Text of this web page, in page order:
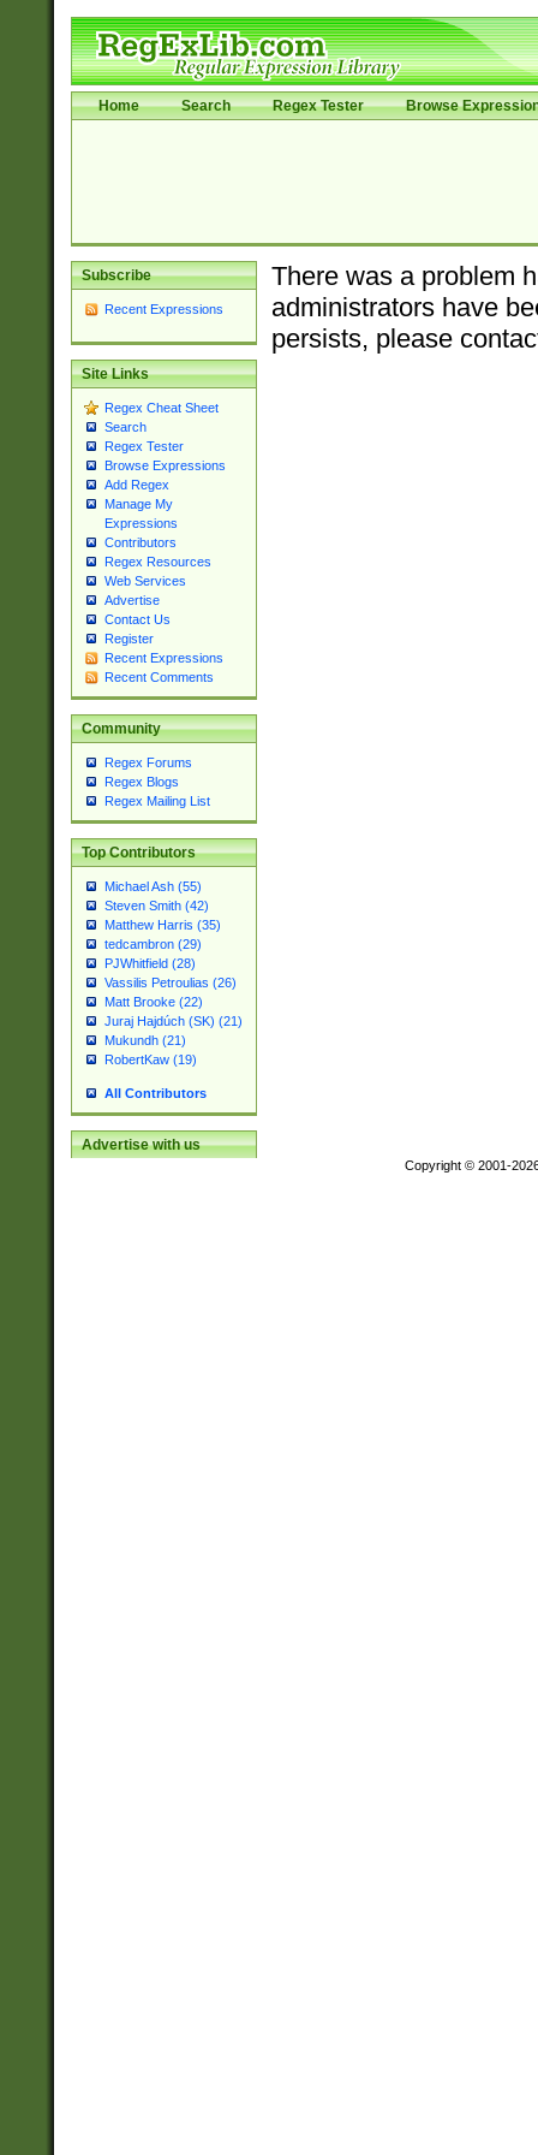
Home Search Regex Tester Browse
Subscribe
Recent Expressions
Site Links
Regex Cheat Sheet
Search
Regex Tester
Browse Expressions
Add Regex
Manage My
Expressions
Contributors
Regex Resources
Web Services
Advertise
Contact Us
Register
Recent Expressions
Recent Comments
Community
Regex Forums
Regex Blogs
Regex Mailing List
Top Contributors
Michael Ash (55)
Steven Smith (42)
Matthew Harris (35)
tedcambron (29)
PJWhitfield (28)
Vassilis Petroulias (26)
Matt Brooke (22)
Juraj Hajdúch (SK) (21)
Mukundh (21)
RobertKaw (19)
All Contributors
Advertise with us
There was a problem
administrators have
persists, please
Copyright © 2001-